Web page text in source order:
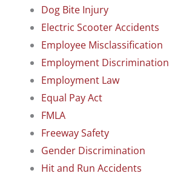
Dog Bite Injury
Electric Scooter Accidents
Employee Misclassification
Employment Discrimination
Employment Law
Equal Pay Act
FMLA
Freeway Safety
Gender Discrimination
Hit and Run Accidents